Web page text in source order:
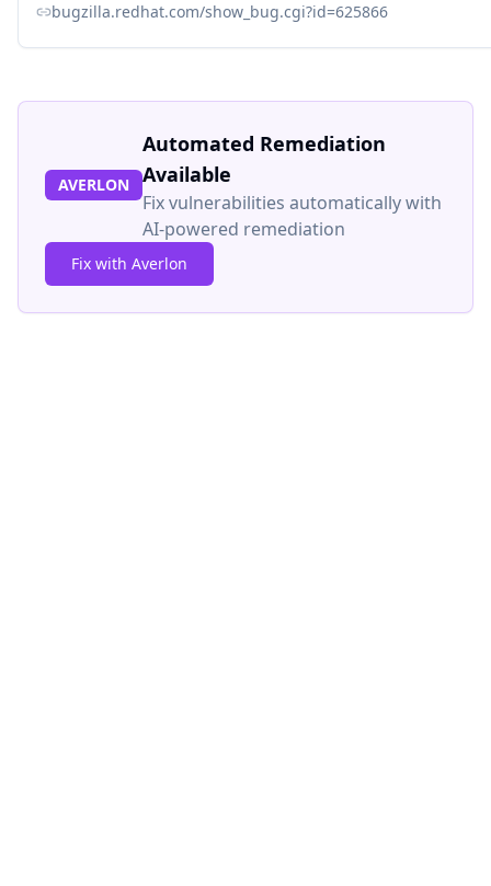
bugzilla.redhat.com/show_bug.cgi?id=625866
AVERLON
Automated Remediation
Available
Fix vulnerabilities automatically with
AI-powered remediation
Fix with Averlon